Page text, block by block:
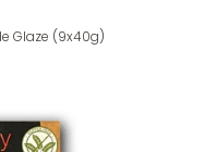
Glaze (9x40g)